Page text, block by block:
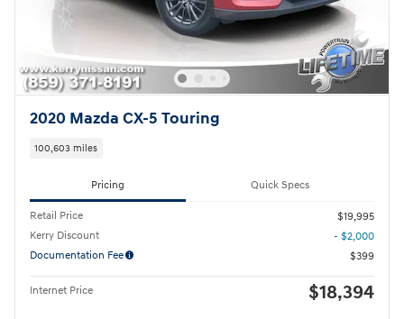
2020 Mazda CX-5 Touring
100,603 miles
Pricing Quick Specs
Retail Price
$19,995
Kerry Discount
- $2,000
Documentation Fee
$399
Internet Price $18,394